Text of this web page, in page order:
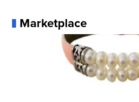
Marketplace